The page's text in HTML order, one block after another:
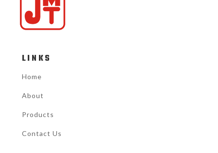
LINKS
Home
About
Products
Contact Us